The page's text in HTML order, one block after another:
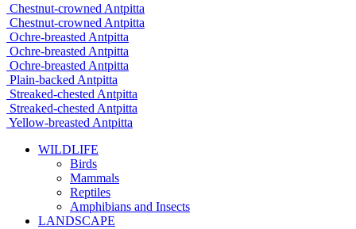
Chestnut-crowned Antpitta
Chestnut-crowned Antpitta
Ochre-breasted Antpitta
Ochre-breasted Antpitta
Ochre-breasted Antpitta
Plain-backed Antpitta
Streaked-chested Antpitta
Streaked-chested Antpitta
Yellow-breasted Antpitta
WILDLIFE
Birds
Mammals
Reptiles
Amphibians and Insects
LANDSCAPE